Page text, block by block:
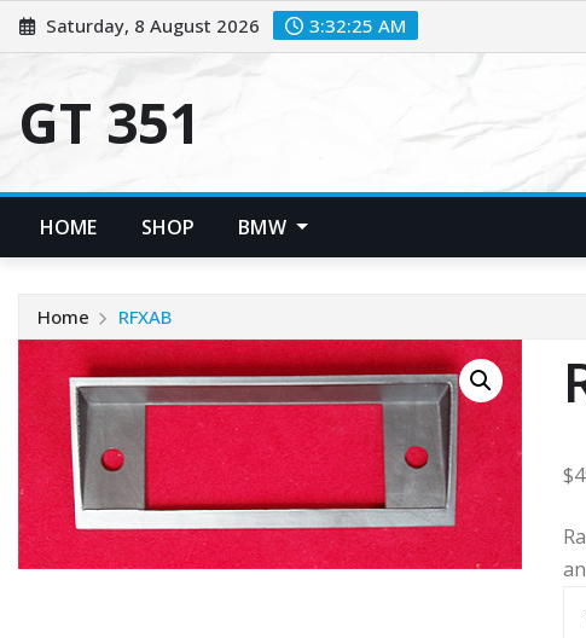
Skip
to
Saturday, 8 August 2026 3:32:25 AM
GT 351
HOME SHOP BMW
Home RFXAB
$